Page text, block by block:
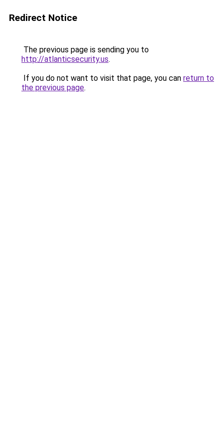
Redirect Notice
The previous page is sending you to
http://atlanticsecurity.us.
If you do not want to visit that page, you can return to
the previous page.